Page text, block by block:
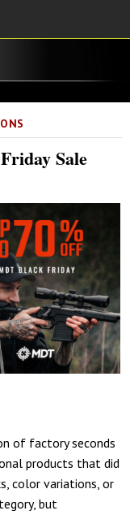
Sale
of factory seconds
products that did
color variations, or
but